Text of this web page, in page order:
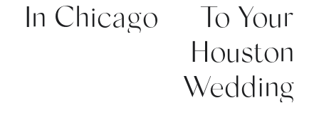
In Chicago
To Your
Houston
Wedding